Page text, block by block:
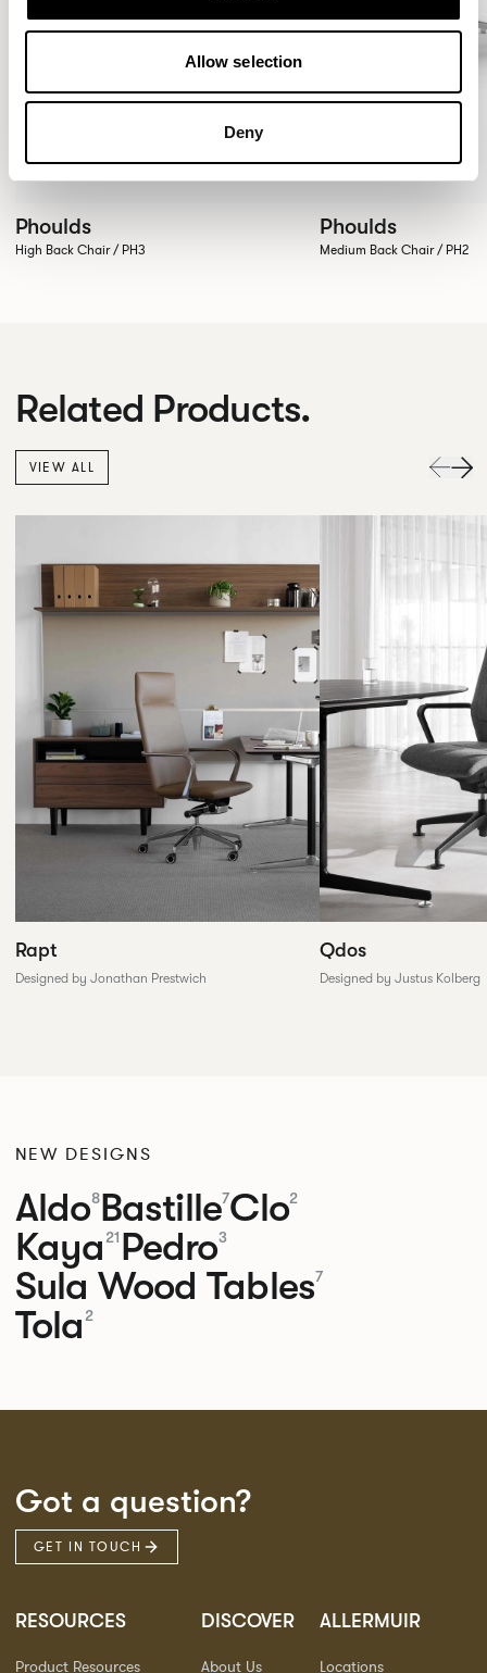
Allow selection
Deny
Phoulds
High Back Chair / PH3
Phoulds
Medium Back Chair / PH2
Related Products.
VIEW ALL
Rapt
Designed by Jonathan Prestwich
Qdos
Designed by Justus Kolberg
NEW DESIGNS
Aldo8Bastille7Clo2
Kaya 21 Pedro3
Sula Wood Tables7
Tola 2
Got a question?
GET IN TOUCH
RESOURCES
Product Resources
DISCOVER
About Us
ALLERMUIR
Locations